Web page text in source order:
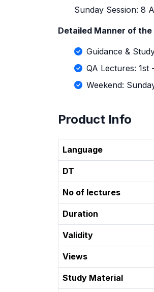
Sunday Session: 8
Detailed Manner of the
Guidance &
QA Lectures:
Weekend:
Product Info
Language
DT
No of lectures
Duration
Validity
Views
Study Material